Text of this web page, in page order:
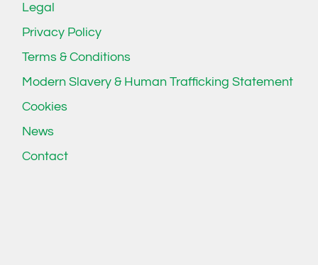
Legal
Privacy Policy
Terms & Conditions
Modern Slavery & Human Trafficking Statement
Cookies
News
Contact